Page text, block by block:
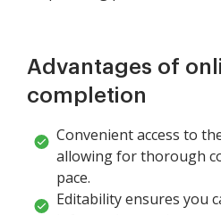
Advantages of
completion
Convenient access to
allowing for thorough
pace.
Editability ensures you